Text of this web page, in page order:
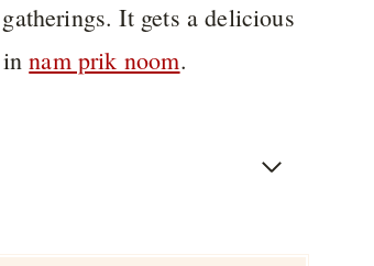
It gets a delicious
innam prik noom.